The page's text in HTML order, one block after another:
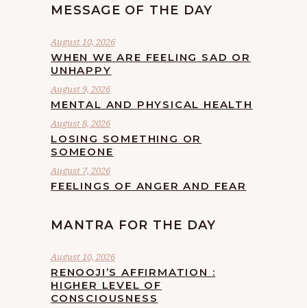
MESSAGE OF THE DAY
August 10, 2026
WHEN WE ARE FEELING SAD OR
UNHAPPY
August 9, 2026
MENTAL AND PHYSICAL HEALTH
August 8, 2026
LOSING SOMETHING OR
SOMEONE
August 7, 2026
FEELINGS OF ANGER AND FEAR
MANTRA FOR THE DAY
August 10, 2026
RENOOJI’S AFFIRMATION :
HIGHER LEVEL OF
CONSCIOUSNESS